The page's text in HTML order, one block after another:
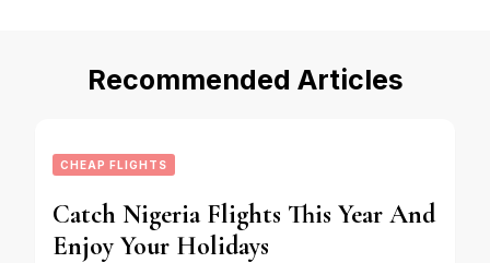
Recommended Articles
CHEAP FLIGHTS
Catch Nigeria Flights This Year And
Enjoy Your Holidays